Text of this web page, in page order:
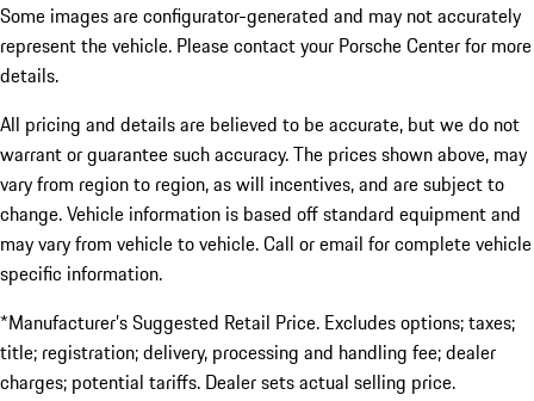
Some images are configurator-generated and may not accurately
represent the vehicle. Please contact your Porsche Center for more
details.
All pricing and details are believed to be accurate, but we do not
warrant or guarantee such accuracy. The prices shown above, may
vary from region to region, as will incentives, and are subject to
change. Vehicle information is based off standard equipment and
may vary from vehicle to vehicle. Call or email for complete vehicle
specific information.
*Manufacturer’s Suggested Retail Price. Excludes options; taxes;
title; registration; delivery, processing and handling fee; dealer
charges; potential tariffs. Dealer sets actual selling price.